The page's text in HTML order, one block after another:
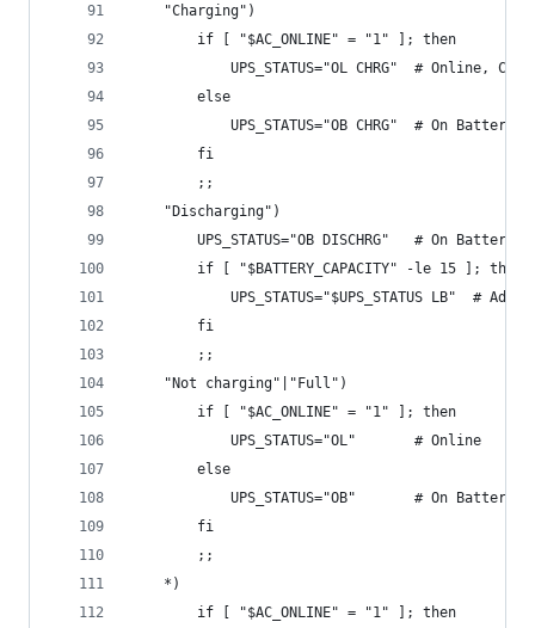
    "Charging")
        if [ "$AC_ONLINE" = "1" ]; then
UPS_STATUS="OL CHRG"  # Online,
        else
UPS_STATUS="OB CHRG"  # On Battery,
        fi
        ;;
    "Discharging")
UPS_STATUS="OB DISCHRG"   # On Battery,
        if [ "$BATTERY_CAPACITY" -le 15 ]; then
UPS_STATUS="$UPS_STATUS LB"  # Add
        fi
        ;;
    "Not charging"|"Full")
        if [ "$AC_ONLINE" = "1" ]; then
            UPS_STATUS="OL"       # Online
        else
            UPS_STATUS="OB"       # On Battery
        fi
        ;;
    *)
        if [ "$AC_ONLINE" = "1" ]; then